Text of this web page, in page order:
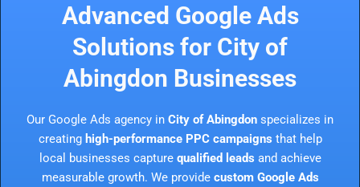
Advanced Google Ads
Solutions for City of
Abingdon Businesses
Our Google Ads agency in City of Abingdon specializes in
creating high-performance PPC campaigns that help
local businesses capture qualified leads and achieve
measurable growth. We provide custom Google Ads